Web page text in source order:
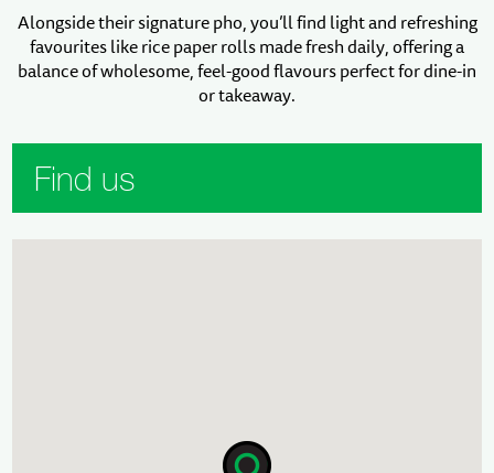
Alongside their signature pho, you’ll find light and refreshing
favourites like rice paper rolls made fresh daily, offering a
balance of wholesome, feel-good flavours perfect for dine-in
or takeaway.
Find us